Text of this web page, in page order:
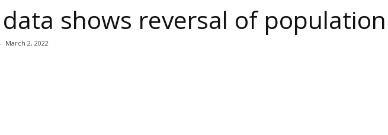
data shows reversal of
- March 2, 2022